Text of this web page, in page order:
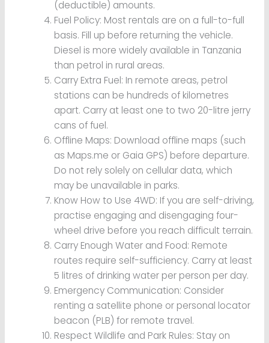
(deductible) amounts.
Fuel Policy: Most rentals are on a full-to-full
basis. Fill up before returning the vehicle.
Diesel is more widely available in Tanzania
than petrol in rural areas.
Carry Extra Fuel: In remote areas, petrol
stations can be hundreds of kilometres
apart. Carry at least one to two 20-litre jerry
cans of fuel.
Offline Maps: Download offline maps (such
as Maps.me or Gaia GPS) before departure.
Do not rely solely on cellular data, which
may be unavailable in parks.
Know How to Use 4WD: If you are self-driving,
practise engaging and disengaging four-
wheel drive before you reach difficult terrain.
Carry Enough Water and Food: Remote
routes require self-sufficiency. Carry at least
5 litres of drinking water per person per day.
Emergency Communication: Consider
renting a satellite phone or personal locator
beacon (PLB) for remote travel.
Respect Wildlife and Park Rules: Stay on